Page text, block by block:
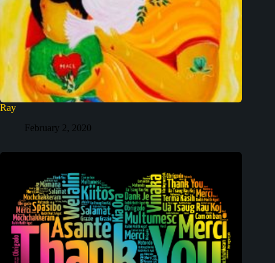
Ray
February 2, 2020